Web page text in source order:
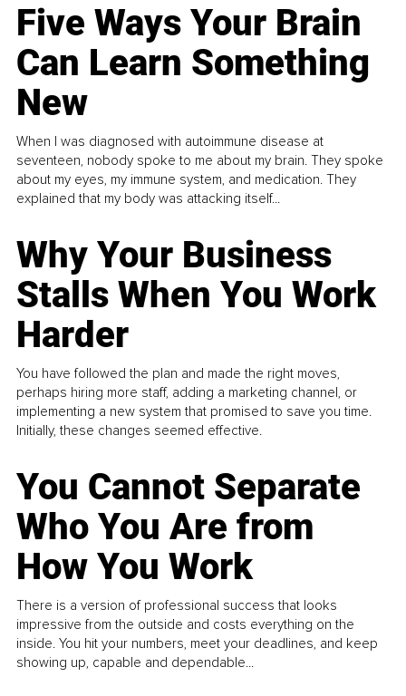
Five Ways Your Brain
Can Learn Something
New
When I was diagnosed with autoimmune disease at
seventeen, nobody spoke to me about my brain. They spoke
about my eyes, my immune system, and medication. They
explained that my body was attacking itself...
Why Your Business
Stalls When You Work
Harder
You have followed the plan and made the right moves,
perhaps hiring more staff, adding a marketing channel, or
implementing a new system that promised to save you time.
Initially, these changes seemed effective.
You Cannot Separate
Who You Are from
How You Work
There is a version of professional success that looks
impressive from the outside and costs everything on the
inside. You hit your numbers, meet your deadlines, and keep
showing up, capable and dependable...